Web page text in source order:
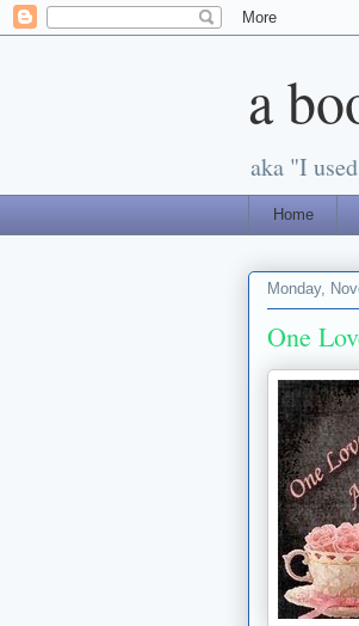
a
aka "I
Home
Monday,
One